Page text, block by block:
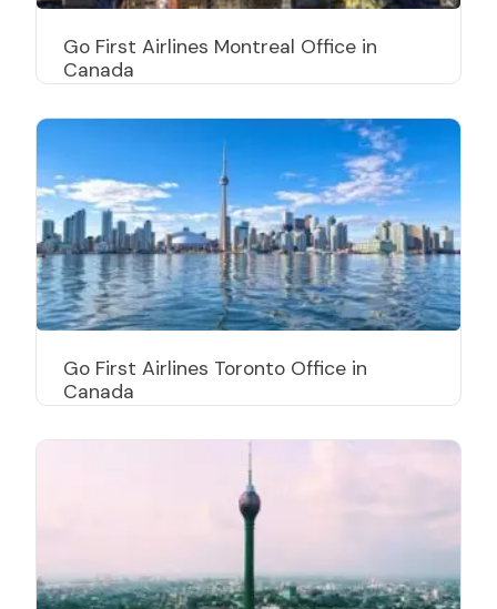
Go First Airlines Montreal Office in
Canada
Go First Airlines Toronto Office in
Canada